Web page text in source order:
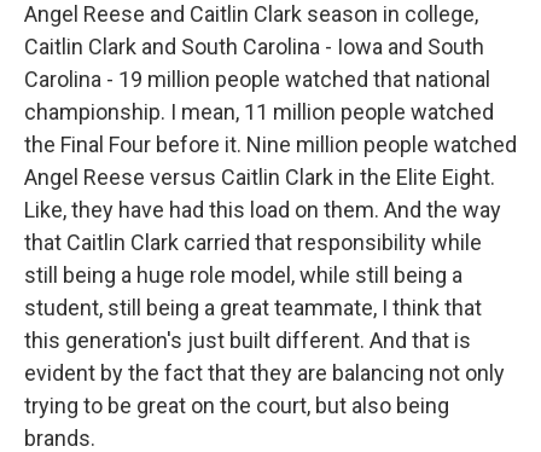
Angel Reese and Caitlin Clark season in college,
Caitlin Clark and South Carolina - Iowa and South
Carolina - 19 million people watched that national
championship. I mean, 11 million people watched
the Final Four before it. Nine million people watched
Angel Reese versus Caitlin Clark in the Elite Eight.
Like, they have had this load on them. And the way
that Caitlin Clark carried that responsibility while
still being a huge role model, while still being a
student, still being a great teammate, I think that
this generation's just built different. And that is
evident by the fact that they are balancing not only
trying to be great on the court, but also being
brands.